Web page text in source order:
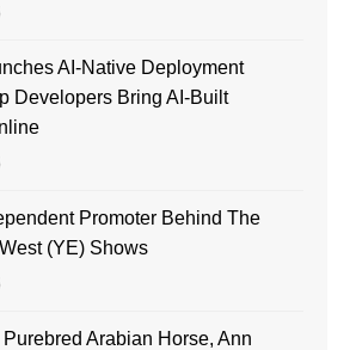
AI-Native Deployment
Developers Bring AI-Built
Promoter Behind The
(YE) Shows
Purebred Arabian Horse, Ann